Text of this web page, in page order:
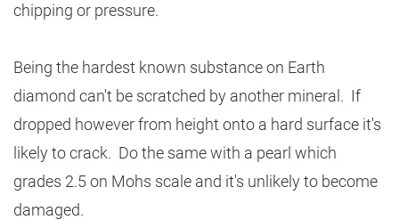
chipping or pressure.
Being the hardest known substance on Earth
diamond can't be scratched by another mineral. If
dropped however from height onto a hard surface it's
likely to crack. Do the same with a pearl which
grades 2.5 on Mohs scale and it's unlikely to become
damaged.